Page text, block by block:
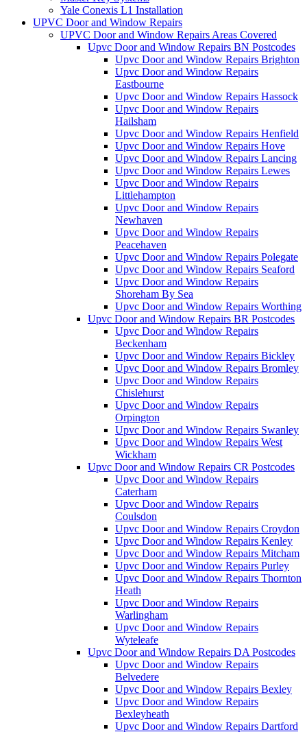
Yale Conexis L1 Installation
UPVC Door and Window Repairs
UPVC Door and Window Repairs Areas Covered
Upvc Door and Window Repairs BN Postcodes
Upvc Door and Window Repairs Brighton
Upvc Door and Window Repairs
Eastbourne
Upvc Door and Window Repairs Hassock
Upvc Door and Window Repairs
Hailsham
Upvc Door and Window Repairs Henfield
Upvc Door and Window Repairs Hove
Upvc Door and Window Repairs Lancing
Upvc Door and Window Repairs Lewes
Upvc Door and Window Repairs
Littlehampton
Upvc Door and Window Repairs
Newhaven
Upvc Door and Window Repairs
Peacehaven
Upvc Door and Window Repairs Polegate
Upvc Door and Window Repairs Seaford
Upvc Door and Window Repairs
Shoreham By Sea
Upvc Door and Window Repairs Worthing
Upvc Door and Window Repairs BR Postcodes
Upvc Door and Window Repairs
Beckenham
Upvc Door and Window Repairs Bickley
Upvc Door and Window Repairs Bromley
Upvc Door and Window Repairs
Chislehurst
Upvc Door and Window Repairs
Orpington
Upvc Door and Window Repairs Swanley
Upvc Door and Window Repairs West
Wickham
Upvc Door and Window Repairs CR Postcodes
Upvc Door and Window Repairs
Caterham
Upvc Door and Window Repairs
Coulsdon
Upvc Door and Window Repairs Croydon
Upvc Door and Window Repairs Kenley
Upvc Door and Window Repairs Mitcham
Upvc Door and Window Repairs Purley
Upvc Door and Window Repairs Thornton
Heath
Upvc Door and Window Repairs
Warlingham
Upvc Door and Window Repairs
Wyteleafe
Upvc Door and Window Repairs DA Postcodes
Upvc Door and Window Repairs
Belvedere
Upvc Door and Window Repairs Bexley
Upvc Door and Window Repairs
Bexleyheath
Upvc Door and Window Repairs Dartford